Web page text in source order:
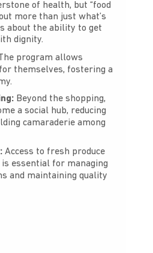
of health, but “food
more than just what’s
about the ability to get
dignity.
program allows
themselves, fostering a
Beyond the shopping,
a social hub, reducing
camaraderie among
Access to fresh produce
essential for managing
and maintaining quality